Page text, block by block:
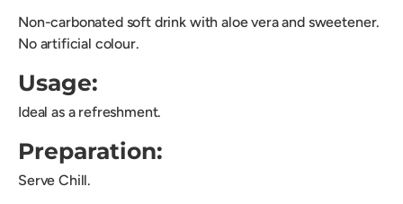
Non-carbonated soft drink with aloe vera and sweetener.
No artificial colour.
Usage:
Ideal as a refreshment.
Preparation:
Serve Chill.